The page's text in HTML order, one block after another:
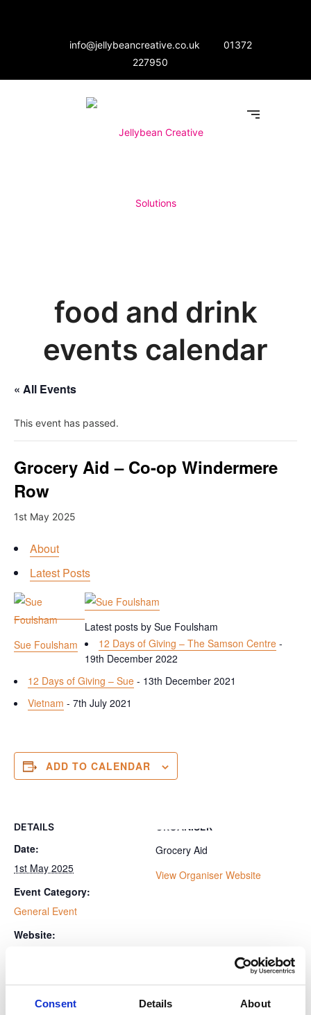
Consent Details About
info@jellybeancreative.co.uk
01372
227950
food and drink
events calendar
« All Events
This event has passed.
Grocery Aid – Co-op Windermere
Row
1st May 2025
About
Latest Posts
Sue Foulsham
Latest posts by Sue Foulsham
12 Days of Giving – The Samson Centre -
19th December 2022
12 Days of Giving – Sue - 13th December 2021
Vietnam - 7th July 2021
ADD TO CALENDAR
DETAILS
Date:
1st May 2025
Event Category:
General Event
Website:
ORGANISER
Grocery Aid
View Organiser Website